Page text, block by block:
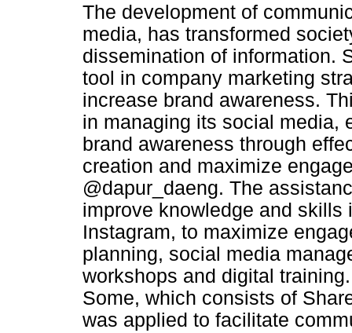
The development of
media, has transformed
dissemination of information.
tool in company marketing
increase brand awareness.
in managing its social media,
brand awareness through
creation and maximize
@dapur_daeng. The
improve knowledge and
Instagram, to maximize
planning, social media
workshops and digital
Some, which consists of
was applied to facilitate